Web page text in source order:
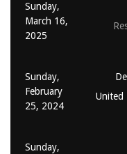
Sunday,
March 16,
2025
Sunday,
February
25, 2024
United
Sunday,